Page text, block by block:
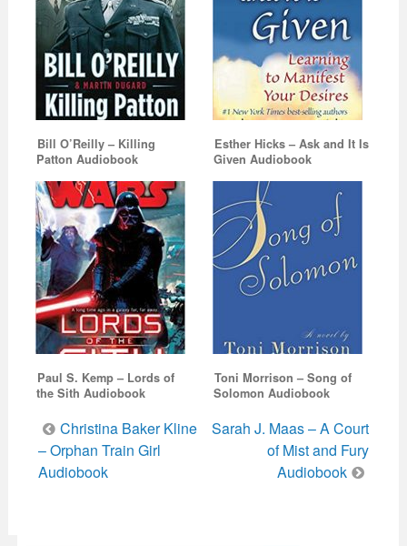
Bill O’Reilly – Killing
Patton Audiobook
Esther Hicks – Ask and It Is
Given Audiobook
Paul S. Kemp – Lords of
the Sith Audiobook
Toni Morrison – Song of
Solomon Audiobook
Post
navigation
Christina Baker Kline
– Orphan Train Girl
Audiobook
Sarah J. Maas – A Court
of Mist and Fury
Audiobook